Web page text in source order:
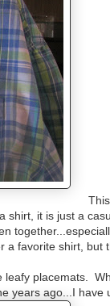
it is just a
a favorite shirt, but
leafy placemats.
years ago...I